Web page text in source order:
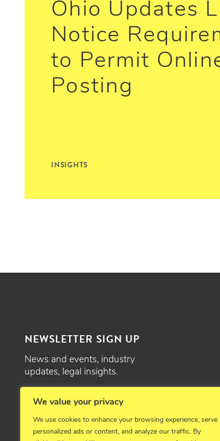
We value your privacy
We use cookies to enhance your browsing experience, serve
personalized ads or content, and analyze our traffic. By
Ohio Updates
Notice
to Permit
Posting
INSIGHTS
NEWSLETTER SIGN UP
News and events, industry
updates, legal insights.
SIGN UP